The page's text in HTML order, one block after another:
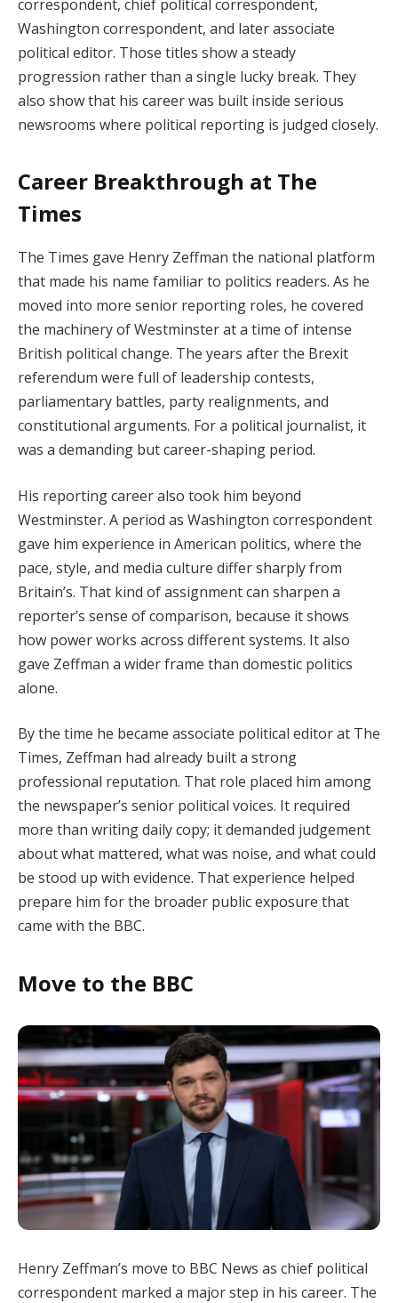
correspondent, chief political correspondent,
Washington correspondent, and later associate
political editor. Those titles show a steady
progression rather than a single lucky break. They
also show that his career was built inside serious
newsrooms where political reporting is judged closely.
Career Breakthrough at The
Times
The Times gave Henry Zeffman the national platform
that made his name familiar to politics readers. As he
moved into more senior reporting roles, he covered
the machinery of Westminster at a time of intense
British political change. The years after the Brexit
referendum were full of leadership contests,
parliamentary battles, party realignments, and
constitutional arguments. For a political journalist, it
was a demanding but career-shaping period.
His reporting career also took him beyond
Westminster. A period as Washington correspondent
gave him experience in American politics, where the
pace, style, and media culture differ sharply from
Britain’s. That kind of assignment can sharpen a
reporter’s sense of comparison, because it shows
how power works across different systems. It also
gave Zeffman a wider frame than domestic politics
alone.
By the time he became associate political editor at The
Times, Zeffman had already built a strong
professional reputation. That role placed him among
the newspaper’s senior political voices. It required
more than writing daily copy; it demanded judgement
about what mattered, what was noise, and what could
be stood up with evidence. That experience helped
prepare him for the broader public exposure that
came with the BBC.
Move to the BBC
Henry Zeffman’s move to BBC News as chief political
correspondent marked a major step in his career. The